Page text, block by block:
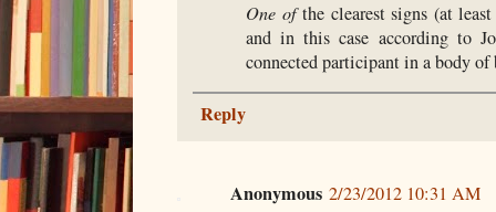
One ofthe clearest signs (at
and in this case according to
connected participant in a body of
Reply
Anonymous 2/23/2012 10:31 AM